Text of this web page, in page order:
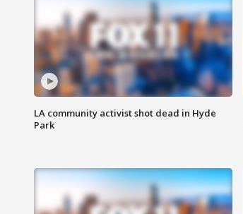
LA community activist shot dead in Hyde
Park